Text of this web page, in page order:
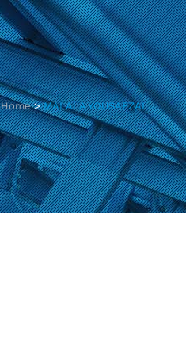
Home>MALALA YOUSAFZAI